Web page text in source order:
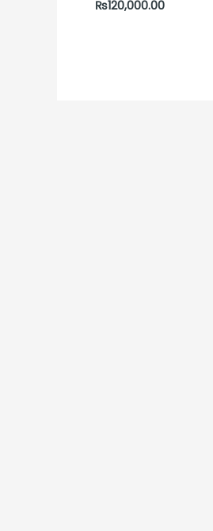
₨120,000.00